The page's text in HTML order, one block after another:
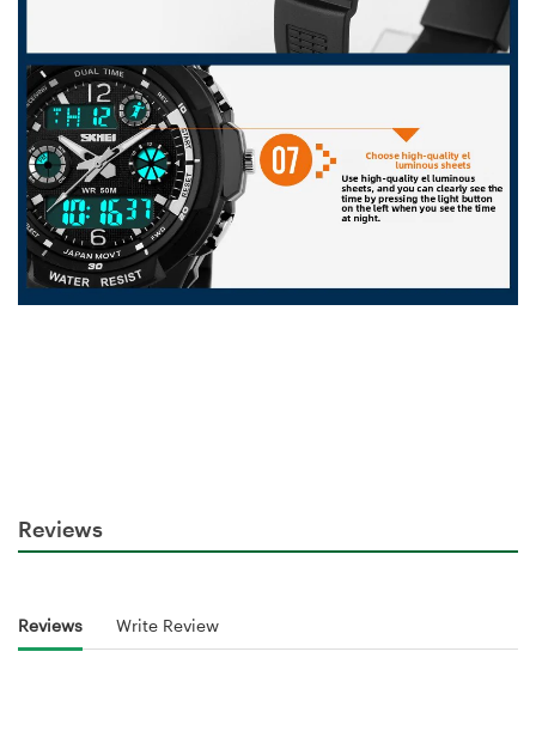
Reviews
Reviews Write Review